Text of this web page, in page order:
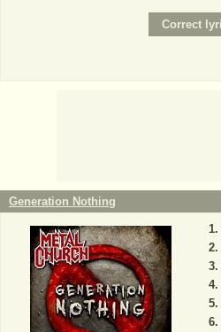
Generation Nothing